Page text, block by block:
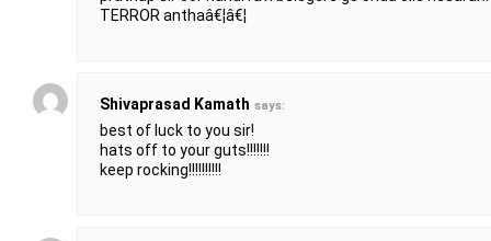
TERROR anthaâ€¦â€¦
Shivaprasad Kamath says:
best of luck to you sir!
hats off to your guts!!!!!!!
keep rocking!!!!!!!!!!